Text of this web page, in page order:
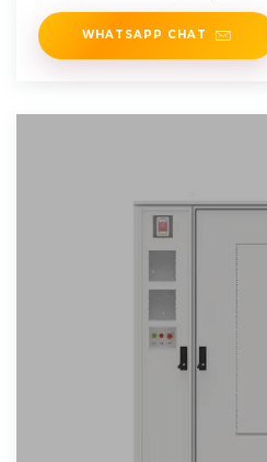
WHATSAPP CHAT